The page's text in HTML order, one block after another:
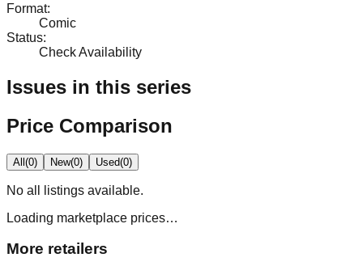
Format:
Comic
Status:
Check Availability
Issues in this series
Price Comparison
All(0) New(0) Used(0)
No all
listings available.
Loading marketplace prices…
More retailers